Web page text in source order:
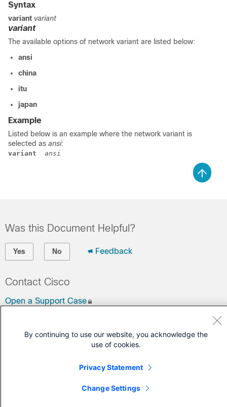
Syntax
variant variant
variant
The available options of network variant are listed below:
ansi
china
itu
japan
Example
Listed below is an example where the network variant is
selected as ansi:
variant ansi
Was this Document Helpful?
Yes No Feedback
Contact Cisco
Open a Support Case
By continuing to use our website, you acknowledge the
use of cookies.
Privacy Statement
Change Settings